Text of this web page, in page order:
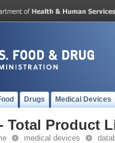
Drugs Medical Devices
Total Product
medical devices